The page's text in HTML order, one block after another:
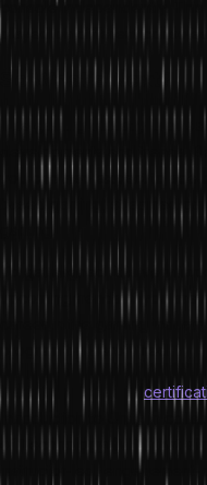
console independently. This
played on different
So What’s Next?
The gaming industry is all
developments and trends.
you can also expect to
based gaming, streamed
gaming.
To get aligned, it is very
upcoming trends. If you are
career in the gaming
program by Hero Vired.
Hero Vired offers a
Introduction to Unity in
of Technology (MIT) that
instructor-led,